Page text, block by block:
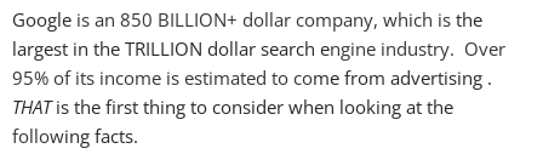
Google is an 850 BILLION+ dollar company, which is the
largest in the TRILLION dollar search engine industry. Over
95% of its income is estimated to come from advertising .
THATis the first thing to consider when looking at the
following facts.